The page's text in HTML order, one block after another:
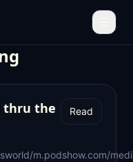
thru the
Read
m.podshow.com/